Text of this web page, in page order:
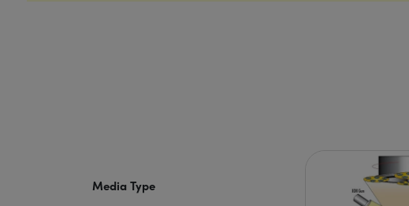
Media Type